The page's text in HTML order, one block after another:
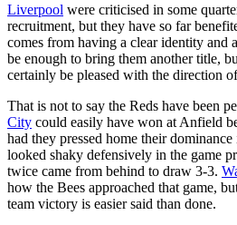
Liverpool were criticised in some
recruitment, but they have so far
comes from having a clear identity and
be enough to bring them another title,
certainly be pleased with the direction
That is not to say the Reds have been
City could easily have won at Anfield
had they pressed home their
looked shaky defensively in the game
twice came from behind to draw 3-3.
how the Bees approached that game,
team victory is easier said than done.